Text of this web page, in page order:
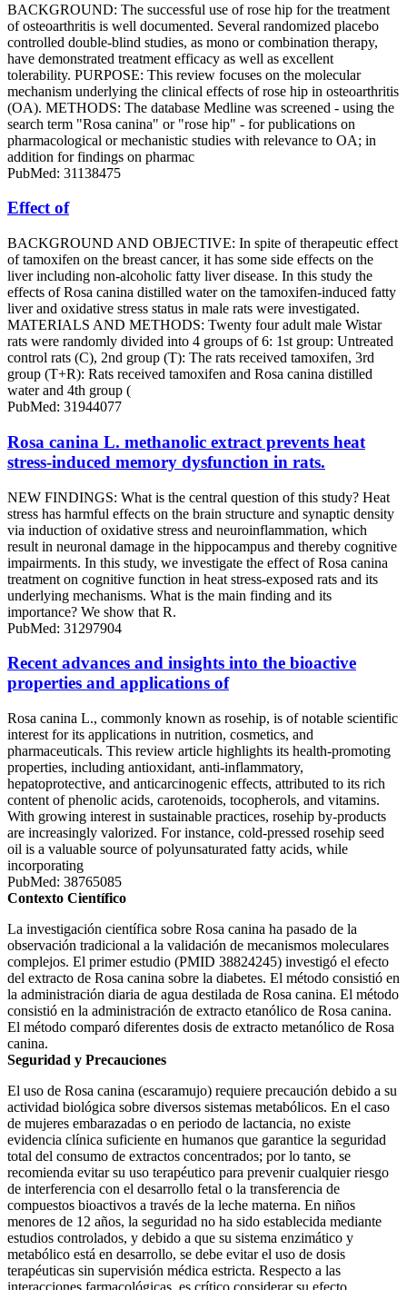
BACKGROUND: The successful use of rose hip for the treatment
of osteoarthritis is well documented. Several randomized placebo
controlled double-blind studies, as mono or combination therapy,
have demonstrated treatment efficacy as well as excellent
tolerability. PURPOSE: This review focuses on the molecular
mechanism underlying the clinical effects of rose hip in osteoarthritis
(OA). METHODS: The database Medline was screened - using the
search term "Rosa canina" or "rose hip" - for publications on
pharmacological or mechanistic studies with relevance to OA; in
addition for findings on pharmac
PubMed: 31138475
Effect of
BACKGROUND AND OBJECTIVE: In spite of therapeutic effect
of tamoxifen on the breast cancer, it has some side effects on the
liver including non-alcoholic fatty liver disease. In this study the
effects of Rosa canina distilled water on the tamoxifen-induced fatty
liver and oxidative stress status in male rats were investigated.
MATERIALS AND METHODS: Twenty four adult male Wistar
rats were randomly divided into 4 groups of 6: 1st group: Untreated
control rats (C), 2nd group (T): The rats received tamoxifen, 3rd
group (T+R): Rats received tamoxifen and Rosa canina distilled
water and 4th group (
PubMed: 31944077
Rosa canina L. methanolic extract prevents heat
stress-induced memory dysfunction in rats.
NEW FINDINGS: What is the central question of this study? Heat
stress has harmful effects on the brain structure and synaptic density
via induction of oxidative stress and neuroinflammation, which
result in neuronal damage in the hippocampus and thereby cognitive
impairments. In this study, we investigate the effect of Rosa canina
treatment on cognitive function in heat stress-exposed rats and its
underlying mechanisms. What is the main finding and its
importance? We show that R.
PubMed: 31297904
Recent advances and insights into the bioactive
properties and applications of
Rosa canina L., commonly known as rosehip, is of notable scientific
interest for its applications in nutrition, cosmetics, and
pharmaceuticals. This review article highlights its health-promoting
properties, including antioxidant, anti-inflammatory,
hepatoprotective, and anticarcinogenic effects, attributed to its rich
content of phenolic acids, carotenoids, tocopherols, and vitamins.
With growing interest in sustainable practices, rosehip by-products
are increasingly valorized. For instance, cold-pressed rosehip seed
oil is a valuable source of polyunsaturated fatty acids, while
incorporating
PubMed: 38765085
Contexto Científico
La investigación científica sobre Rosa canina ha pasado de la
observación tradicional a la validación de mecanismos moleculares
complejos. El primer estudio (PMID 38824245) investigó el efecto
del extracto de Rosa canina sobre la diabetes. El método consistió en
la administración diaria de agua destilada de Rosa canina. El método
consistió en la administración de extracto etanólico de Rosa canina.
El método comparó diferentes dosis de extracto metanólico de Rosa
canina.
Seguridad y Precauciones
El uso de Rosa canina (escaramujo) requiere precaución debido a su
actividad biológica sobre diversos sistemas metabólicos. En el caso
de mujeres embarazadas o en periodo de lactancia, no existe
evidencia clínica suficiente en humanos que garantice la seguridad
total del consumo de extractos concentrados; por lo tanto, se
recomienda evitar su uso terapéutico para prevenir cualquier riesgo
de interferencia con el desarrollo fetal o la transferencia de
compuestos bioactivos a través de la leche materna. En niños
menores de 12 años, la seguridad no ha sido establecida mediante
estudios controlados, y debido a que su sistema enzimático y
metabólico está en desarrollo, se debe evitar el uso de dosis
terapéuticas sin supervisión médica estricta. Respecto a las
interacciones farmacológicas, es crítico considerar su efecto